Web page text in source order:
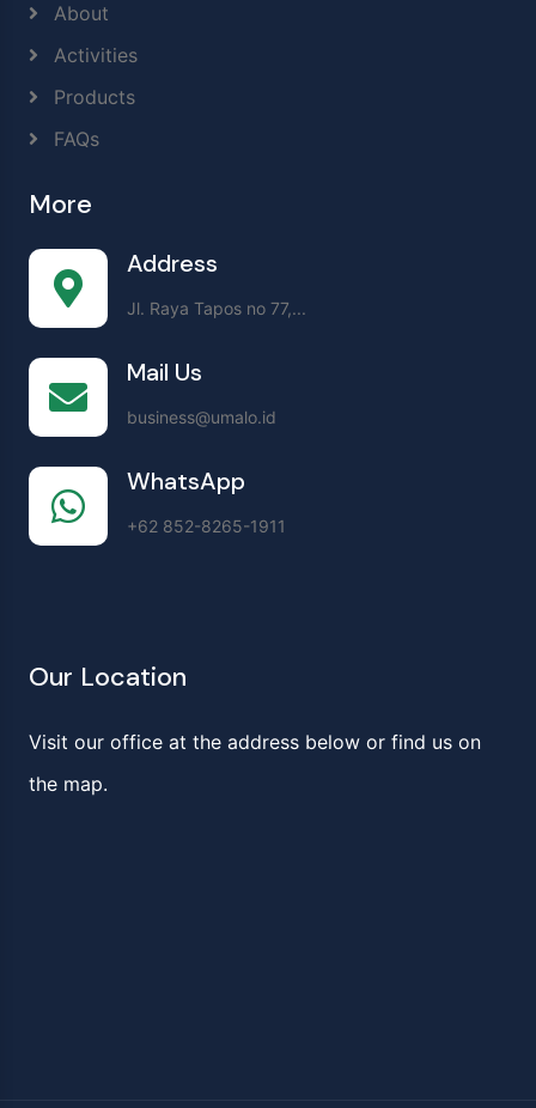
About
Activities
Products
FAQs
More
Address
Jl. Raya Tapos no 77,...
Mail Us
business@umalo.id
WhatsApp
+62 852-8265-1911
Our Location
Visit our office at the address below or find us on
the map.